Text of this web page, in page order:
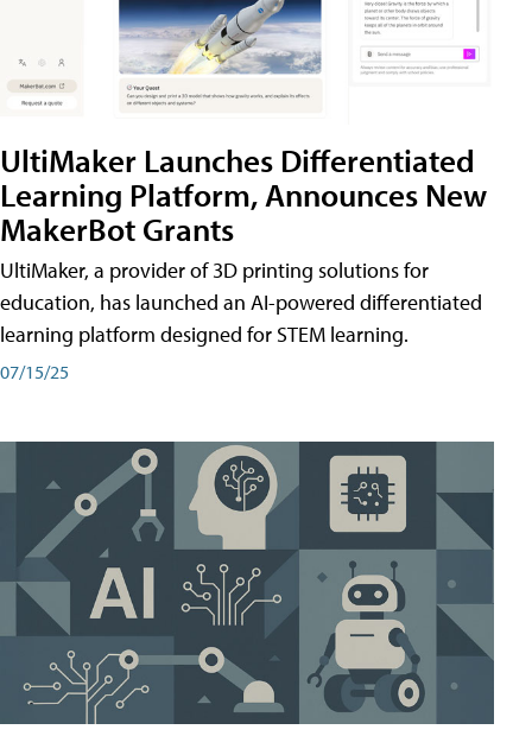
UltiMaker Launches Differentiated
Learning Platform, Announces New
MakerBot Grants
UltiMaker, a provider of 3D printing solutions for
education, has launched an AI-powered differentiated
learning platform designed for STEM learning.
07/15/25